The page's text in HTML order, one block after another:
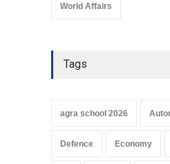
World Affairs
Tags
agra school 2026
Defence Economy